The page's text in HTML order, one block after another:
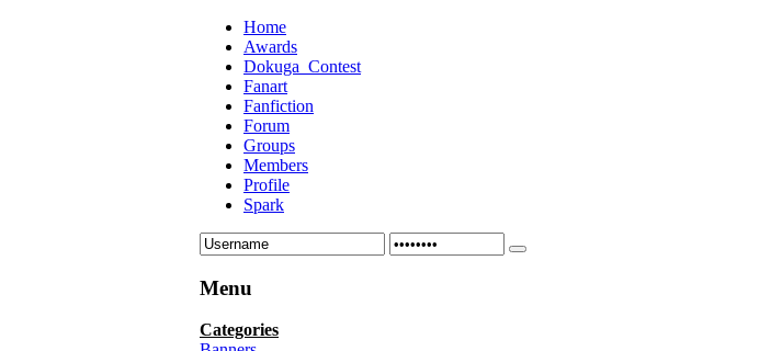
Home
Awards
Dokuga_Contest
Fanart
Fanfiction
Forum
Groups
Members
Profile
Spark
Menu
Categories